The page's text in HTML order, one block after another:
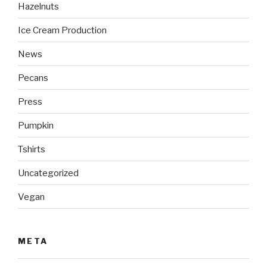
Hazelnuts
Ice Cream Production
News
Pecans
Press
Pumpkin
Tshirts
Uncategorized
Vegan
META